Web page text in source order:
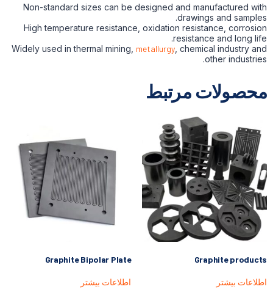
Non-standard sizes can be designed and manufactured with
drawings and samples.
High temperature resistance, oxidation resistance, corrosion
resistance and long life.
Widely used in thermal mining, metallurgy , chemical industry and
other industries.
محصولات مرتبط
Graphite Bipolar Plate
اطلاعات بیشتر
Graphite products
اطلاعات بیشتر